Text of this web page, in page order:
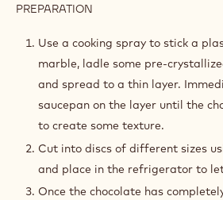
PREPARATION
MILK
CHOCOLATE
DISCS
Use a cooking spray to stick a
marble, ladle some pre-
and spread to a thin layer.
saucepan on the layer until the
to create some texture.
Cut into discs of different sizes
and place in the refrigerator to let
Once the chocolate has